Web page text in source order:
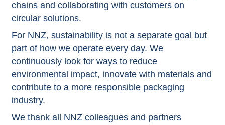
chains and collaborating with customers on
circular solutions.
For NNZ, sustainability is not a separate goal but
part of how we operate every day. We
continuously look for ways to reduce
environmental impact, innovate with materials and
contribute to a more responsible packaging
industry.
We thank all NNZ colleagues and partners